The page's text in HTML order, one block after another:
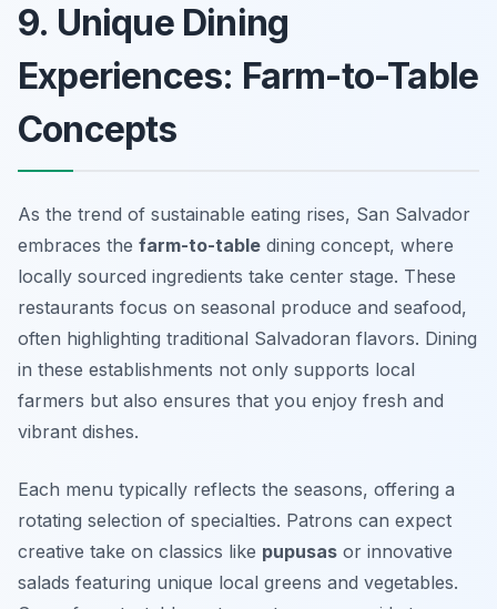
9. Unique Dining
Experiences: Farm-to-Table
Concepts
As the trend of sustainable eating rises, San Salvador
embraces the farm-to-table dining concept, where
locally sourced ingredients take center stage. These
restaurants focus on seasonal produce and seafood,
often highlighting traditional Salvadoran flavors. Dining
in these establishments not only supports local
farmers but also ensures that you enjoy fresh and
vibrant dishes.
Each menu typically reflects the seasons, offering a
rotating selection of specialties. Patrons can expect
creative take on classics like pupusas or innovative
salads featuring unique local greens and vegetables.